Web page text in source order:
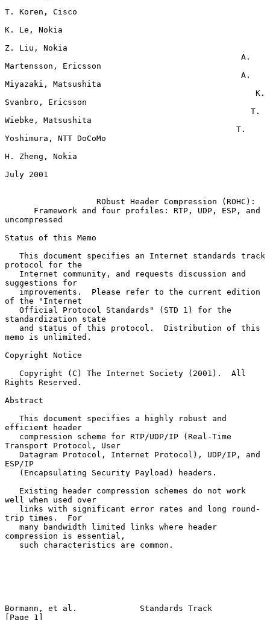
T. Koren, Cisco
K. Le, Nokia
Z. Liu, Nokia
Martensson, Ericsson
Miyazaki, Matsushita
Svanbro, Ericsson
Wiebke, Matsushita
Yoshimura, NTT DoCoMo
H. Zheng, Nokia
July 2001
RObust Header Compression (ROHC):
Framework and four profiles: RTP, UDP, ESP, and
uncompressed
Status of this Memo
protocol for the
suggestions for
of the "Internet
standardization state
memo is unlimited.
Copyright Notice
Rights Reserved.
Abstract
efficient header
Transport Protocol, User
ESP/IP
well when used over
trip times.  For
compression is essential,
Bormann, et al.             Standards Track
[Page 1]